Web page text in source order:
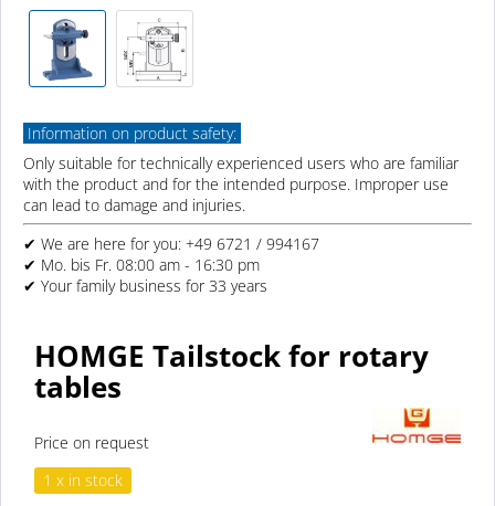
Information on product safety:
Only suitable for technically experienced users who are familiar
with the product and for the intended purpose. Improper use
can lead to damage and injuries.
✔ We are here for you: +49 6721 / 994167
✔ Mo. bis Fr. 08:00 am - 16:30 pm
✔ Your family business for 33 years
HOMGE Tailstock for rotary
tables
Price on request
1 x in stock